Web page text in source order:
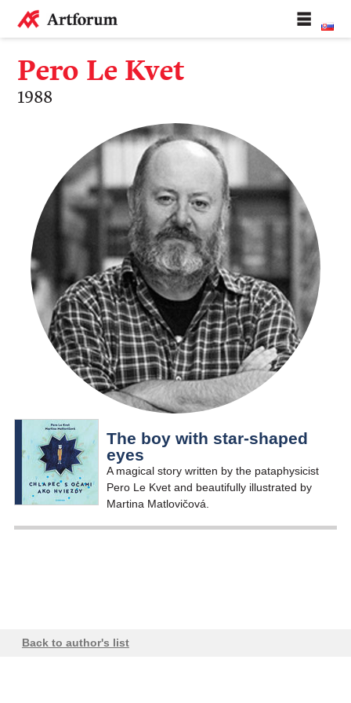
Pero Le Kvet
1988
The boy with star-shaped
eyes
A magical story written by the pataphysicist
Pero Le Kvet and beautifully illustrated by
Martina Matlovičová.
Back to author's list